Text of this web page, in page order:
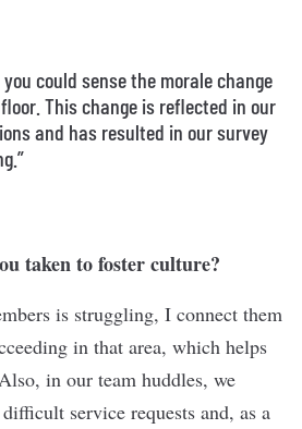
could sense the morale change
This change is reflected in our
and has resulted in our survey
taken to foster culture?
is struggling, I connect them
in that area, which helps
in our team huddles, we
service requests and, as a